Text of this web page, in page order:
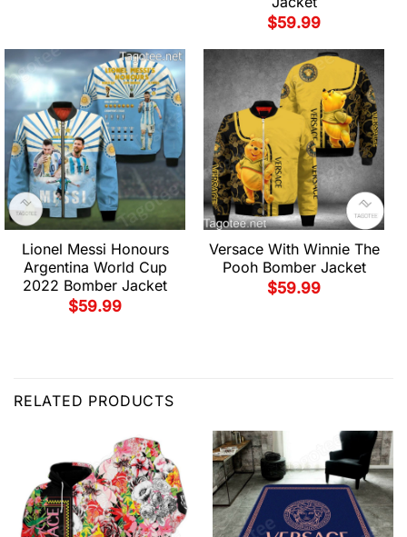
$59.99
Lionel Messi Honours
Argentina World Cup
2022 Bomber Jacket
$59.99
Versace With Winnie The
Pooh Bomber Jacket
$59.99
RELATED PRODUCTS